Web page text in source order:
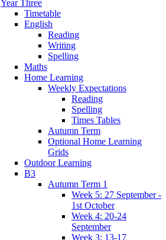
Year Three
Timetable
English
Reading
Writing
Spelling
Maths
Home Learning
Weekly Expectations
Reading
Spelling
Times Tables
Autumn Term
Optional Home Learning
Grids
Outdoor Learning
B3
Autumn Term 1
Week 5: 27 September -
1st October
Week 4: 20-24
September
Week 3: 13-17